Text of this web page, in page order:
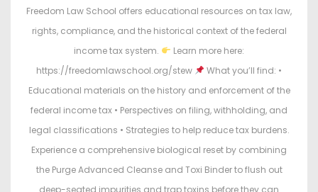
Freedom Law School offers educational resources on tax law,
rights, compliance, and the historical context of the federal
income tax system.
Learn more here:
https://freedomlawschool.org/stew
What you’ll find: •
Educational materials on the history and enforcement of the
federal income tax • Perspectives on filing, withholding, and
legal classifications • Strategies to help reduce tax burdens.
Experience a comprehensive biological reset by combining
the Purge Advanced Cleanse and Toxi Binder to flush out